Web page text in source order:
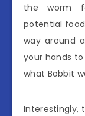
the worm
potential
way around
your hands to
what Bobbit
Interestingly,